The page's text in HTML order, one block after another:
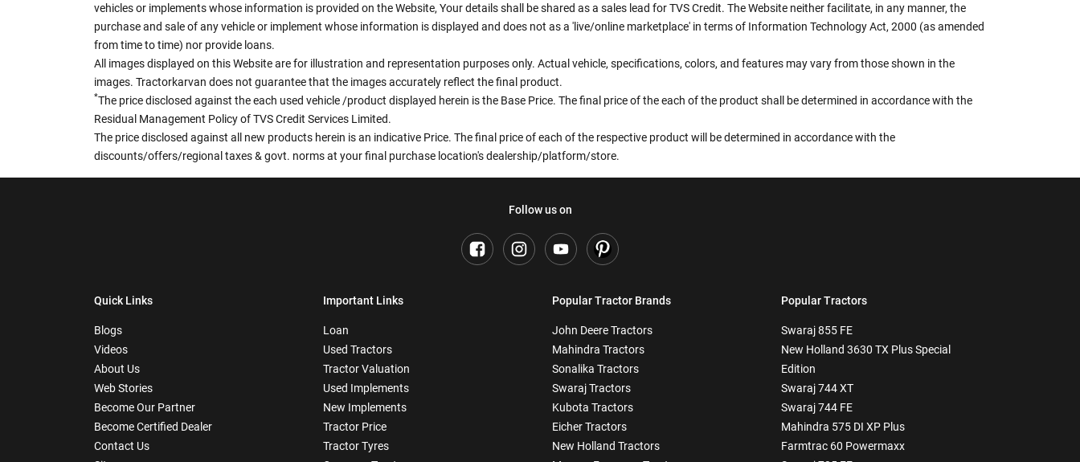
vehicles or implements whose information is provided on the Website, Your details shall be shared as a sales lead for TVS Credit. The Website neither facilitate, in any manner, the
purchase and sale of any vehicle or implement whose information is displayed and does not as a 'live/online marketplace' in terms of Information Technology Act, 2000 (as amended
from time to time) nor provide loans.
All images displayed on this Website are for illustration and representation purposes only. Actual vehicle, specifications, colors, and features may vary from those shown in the
images. Tractorkarvan does not guarantee that the images accurately reflect the final product.
*The price disclosed against the each used vehicle /product displayed herein is the Base Price. The final price of the each of the product shall be determined in accordance with the
Residual Management Policy of TVS Credit Services Limited.
The price disclosed against all new products herein is an indicative Price. The final price of each of the respective product will be determined in accordance with the
discounts/offers/regional taxes & govt. norms at your final purchase location's dealership/platform/store.
Follow us on
Quick Links
Blogs
Videos
About Us
Web Stories
Become Our Partner
Become Certified Dealer
Contact Us
Important Links
Loan
Used Tractors
Tractor Valuation
Used Implements
New Implements
Tractor Price
Tractor Tyres
Popular Tractor Brands
John Deere Tractors
Mahindra Tractors
Sonalika Tractors
Swaraj Tractors
Kubota Tractors
Eicher Tractors
New Holland Tractors
Popular Tractors
Swaraj 855 FE
New Holland 3630 TX Plus Special
Edition
Swaraj 744 XT
Swaraj 744 FE
Mahindra 575 DI XP Plus
Farmtrac 60 Powermaxx